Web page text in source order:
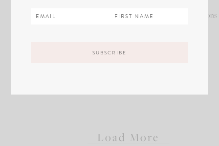
Descriptions
of
Descriptions
Descriptions
Load More